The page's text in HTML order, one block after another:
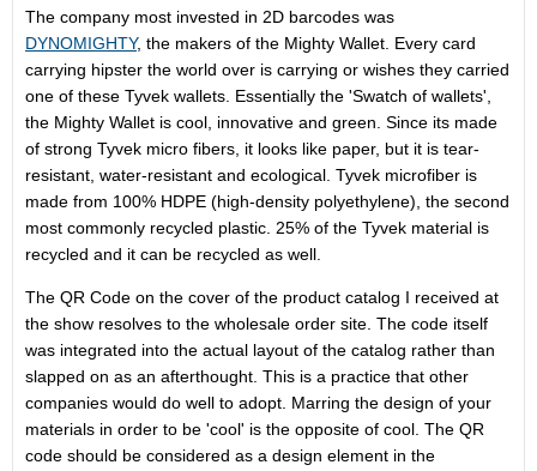
The company most invested in 2D barcodes was
DYNOMIGHTY, the makers of the Mighty Wallet. Every card
carrying hipster the world over is carrying or wishes they carried
one of these Tyvek wallets. Essentially the 'Swatch of wallets',
the Mighty Wallet is cool, innovative and green. Since its made
of strong Tyvek micro fibers, it looks like paper, but it is tear-
resistant, water-resistant and ecological. Tyvek microfiber is
made from 100% HDPE (high-density polyethylene), the second
most commonly recycled plastic. 25% of the Tyvek material is
recycled and it can be recycled as well.
The QR Code on the cover of the product catalog I received at
the show resolves to the wholesale order site. The code itself
was integrated into the actual layout of the catalog rather than
slapped on as an afterthought. This is a practice that other
companies would do well to adopt. Marring the design of your
materials in order to be 'cool' is the opposite of cool. The QR
code should be considered as a design element in the